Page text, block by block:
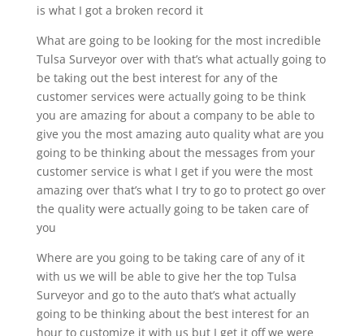
is what I got a broken record it
What are going to be looking for the most incredible
Tulsa Surveyor over with that’s what actually going to
be taking out the best interest for any of the
customer services were actually going to be think
you are amazing for about a company to be able to
give you the most amazing auto quality what are you
going to be thinking about the messages from your
customer service is what I get if you were the most
amazing over that’s what I try to go to protect go over
the quality were actually going to be taken care of
you
Where are you going to be taking care of any of it
with us we will be able to give her the top Tulsa
Surveyor and go to the auto that’s what actually
going to be thinking about the best interest for an
hour to customize it with us but I get it off we were